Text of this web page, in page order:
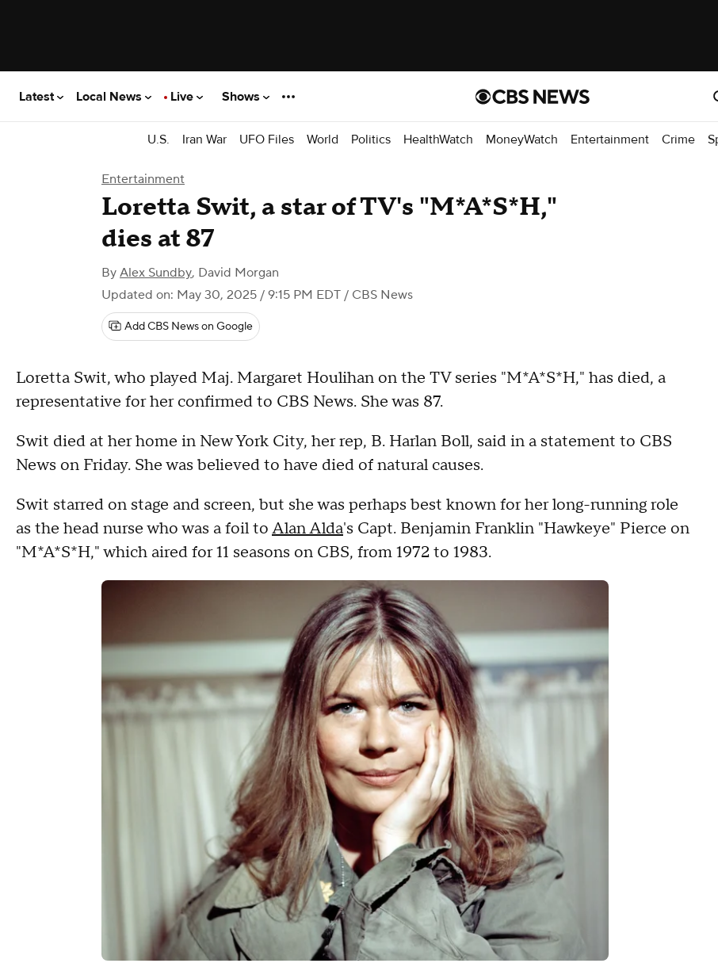
Latest Local News Live Shows
U.S. Iran War UFO Files World Politics HealthWatch MoneyWatch Entertainment Crime
Entertainment
Loretta Swit, a star of TV's "M*A*S*H,"
dies at 87
By Alex Sundby, David Morgan
Updated on: May 30, 2025 / 9:15 PM EDT / CBS News
Add CBS News on Google
Loretta Swit, who played Maj. Margaret Houlihan on the TV series "M*A*S*H," has died, a
representative for her confirmed to CBS News. She was 87.
Swit died at her home in New York City, her rep, B. Harlan Boll, said in a statement to CBS
News on Friday. She was believed to have died of natural causes.
Swit starred on stage and screen, but she was perhaps best known for her long-running role
as the head nurse who was a foil toAlan Alda's Capt. Benjamin Franklin "Hawkeye" Pierce on
"M*A*S*H," which aired for 11 seasons on CBS, from 1972 to 1983.